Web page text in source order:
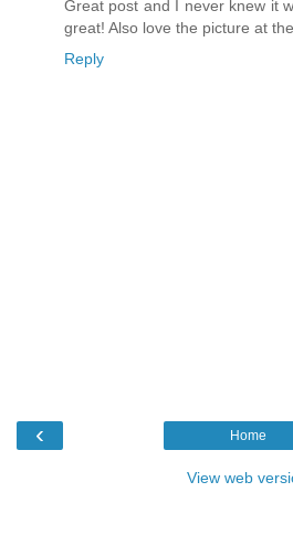
Great post and I never knew it
great! Also love the picture at
Reply
‹ Home
View web